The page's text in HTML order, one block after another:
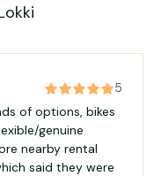
5
of options, bikes
genuine
said they were